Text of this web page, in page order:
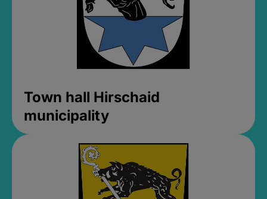
Town hall Hirschaid
municipality